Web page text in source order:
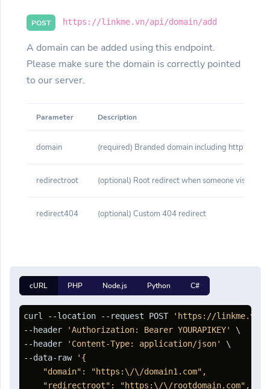
POST https://linkme.vn/api/domain/add
A domain can be added using this endpoint.
Please make sure the domain is correctly pointed
to our server.
Parameter Description
domain (required) Branded domain including http or
redirectroot (optional) Root redirect when someone visits
redirect404 (optional) Custom 404 redirect
cURL PHP Node.js Python C#
curl --location --request POST
'https://linkme.vn/
--header
'Authorization: Bearer YOURAPIKEY'
\
--header
'Content-Type: application/json'
\
--data-raw
'{
    "domain": "https:\/\/domain1.com",
    "redirectroot": "https:\/\/rootdomain.com",